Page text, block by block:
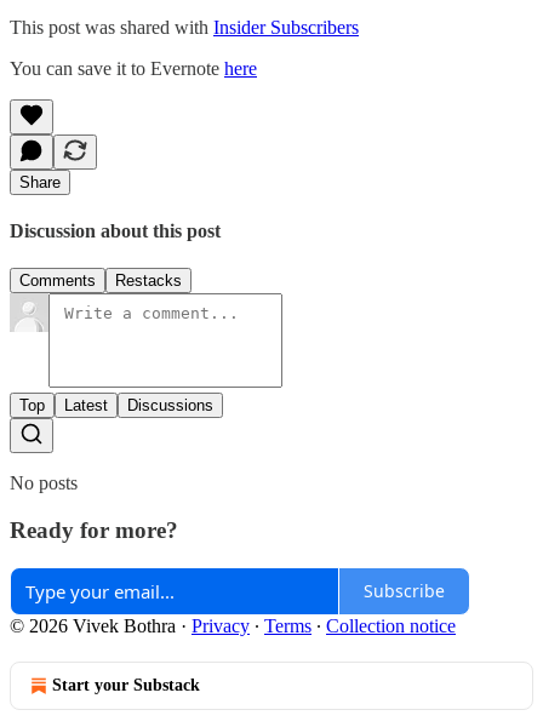
This post was shared with Insider Subscribers
You can save it to Evernote here
Share
Discussion about this post
Comments Restacks
Top Latest Discussions
No posts
Ready for more?
Subscribe
© 2026 Vivek Bothra · Privacy ∙ Terms ∙ Collection notice
Start your Substack